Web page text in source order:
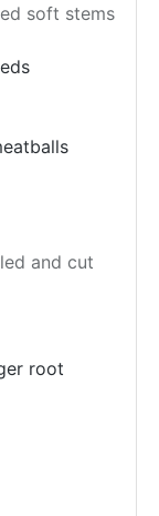
soft stems
and cut
root